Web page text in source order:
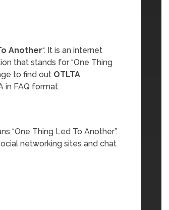
Another“. It is an internet
that stands for “One Thing
to find out OTLTA
in FAQ format.
“One Thing Led To Another”.
networking sites and chat